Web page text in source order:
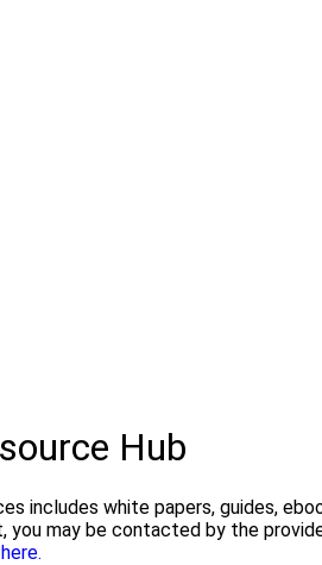
Hub
includes white papers, guides,
may be contacted by the